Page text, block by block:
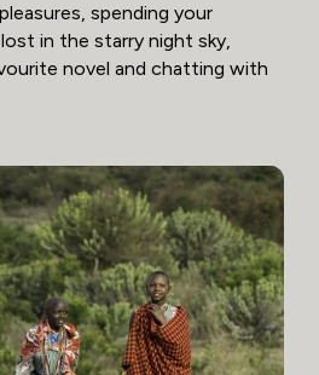
spending your
in the starry night sky,
novel and chatting with